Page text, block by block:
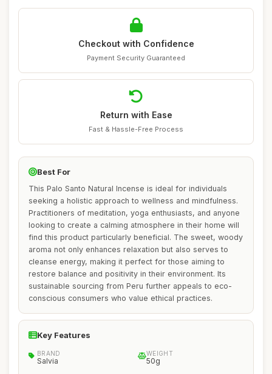
Checkout with Confidence
Payment Security Guaranteed
Return with Ease
Fast & Hassle-Free Process
Best For
This Palo Santo Natural Incense is ideal for individuals
seeking a holistic approach to wellness and mindfulness.
Practitioners of meditation, yoga enthusiasts, and anyone
looking to create a calming atmosphere in their home will
find this product particularly beneficial. The sweet, woody
aroma not only enhances relaxation but also serves to
cleanse energy, making it perfect for those aiming to
restore balance and positivity in their environment. Its
sustainable sourcing from Peru further appeals to eco-
conscious consumers who value ethical practices.
Key Features
BRAND
Salvia
WEIGHT
50g